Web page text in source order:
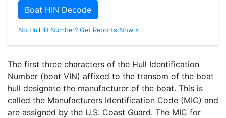
Boat HIN Decode
No Hull ID Number? Get Reports Now »
The first three characters of the Hull Identification
Number (boat VIN) affixed to the transom of the boat
hull designate the manufacturer of the boat. This is
called the Manufacturers Identification Code (MIC) and
are assigned by the U.S. Coast Guard. The MIC for